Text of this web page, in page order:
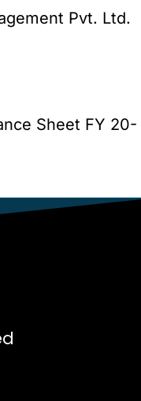
Pvt. Ltd.
Sheet FY 20-